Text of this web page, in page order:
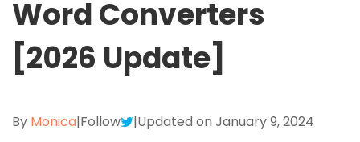
Excel to PDF
DWG to PDF
PNG to PDF
Sign
Electronically sign a PDF with handwritten text and
signature images
rewrites, and chats with your PDFs
Word Converters
[2026 Update]
By Monica|Follow |Updated on January 9, 2024